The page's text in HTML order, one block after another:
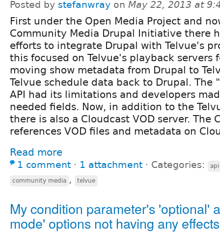
Posted by stefanwray on May 22, 2013 at
First under the Open Media Project and
Community Media Drupal Initiative there
efforts to integrate Drupal with Telvue's
this focused on Telvue's playback servers
moving show metadata from Drupal to
Telvue schedule data back to Drupal. The
API had its limitations and developers
needed fields. Now, in addition to the
there is also a Cloudcast VOD server. The
references VOD files and metadata on
Read more
1 comment ⋅ 1 attachment ⋅ Categories: api
community media , telvue
My condition parameter's 'optional'
mode' options not having any